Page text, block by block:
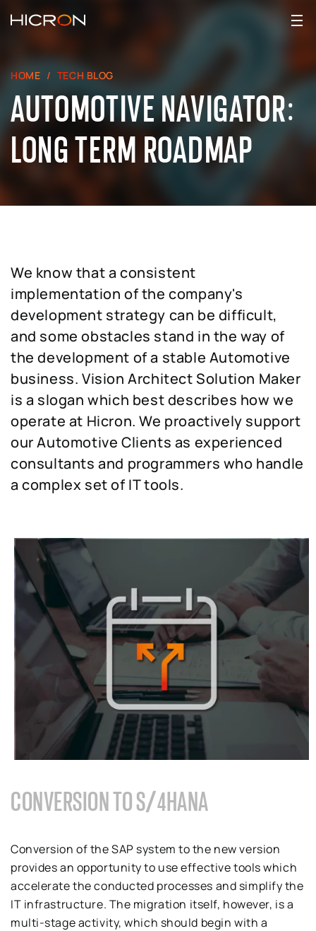
HOME TECH BLOG
AUTOMOTIVE NAVIGATOR:
LONG TERM ROADMAP
We know that a consistent
implementation of the company's
development strategy can be difficult,
and some obstacles stand in the way of
the development of a stable Automotive
business. Vision Architect Solution Maker
is a slogan which best describes how we
operate at Hicron. We proactively support
our Automotive Clients as experienced
consultants and programmers who handle
a complex set of IT tools.
CONVERSIONTO S/4HANA
Conversion of the SAP system to the new version
provides an opportunity to use effective tools which
accelerate the conducted processes and simplify the
IT infrastructure. The migration itself, however, is a
multi-stage activity, which should begin with a